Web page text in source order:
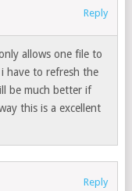
Reply
allows one file to
have to refresh the
be much better if
this is a excellent
Reply